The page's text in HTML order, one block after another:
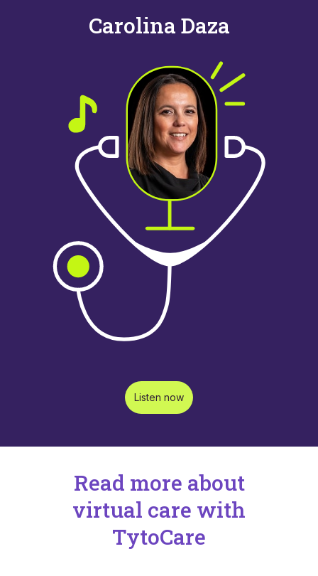
Carolina Daza
Listen now
Read more about
virtual care with
TytoCare